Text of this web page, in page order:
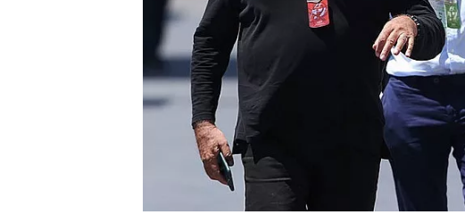
NASCAR CUP